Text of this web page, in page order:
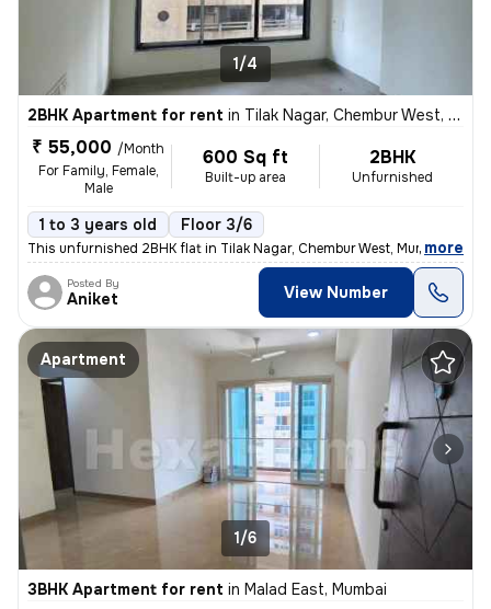
1/4
2BHK Apartment for rent in Tilak Nagar, Chembur West, Mumbai
₹ 55,000 /Month
For Family, Female,
Male
600 Sq ft
Built-up area
2BHK
Unfurnished
1 to 3 years old Floor 3/6
This unfurnished 2BHK flat in Tilak Nagar, Chembur West, Mumbai is ide
, more
Posted By
Aniket View Number
Apartment
1/6
3BHK Apartment for rent in Malad East, Mumbai